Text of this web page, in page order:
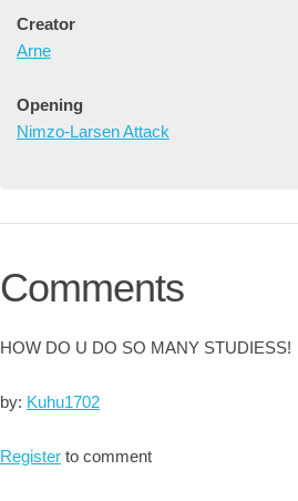
Creator
Arne
Opening
Nimzo-Larsen Attack
Comments
HOW DO U DO SO MANY STUDIESS!
by: Kuhu1702
Register to comment